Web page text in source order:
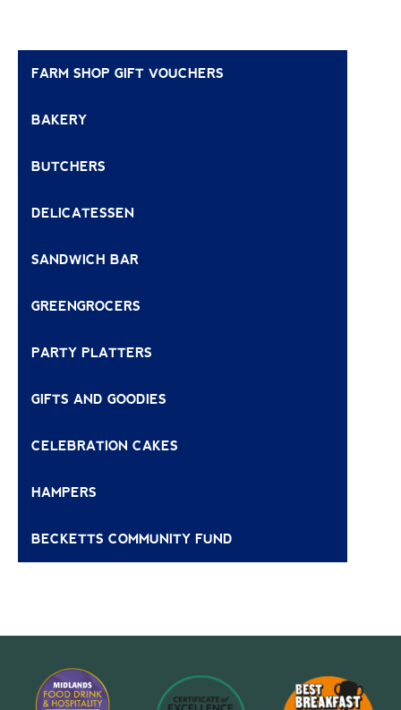
FARM SHOP GIFT VOUCHERS
BAKERY
BUTCHERS
DELICATESSEN
SANDWICH BAR
GREENGROCERS
PARTY PLATTERS
GIFTS AND GOODIES
CELEBRATION CAKES
HAMPERS
BECKETTS COMMUNITY FUND